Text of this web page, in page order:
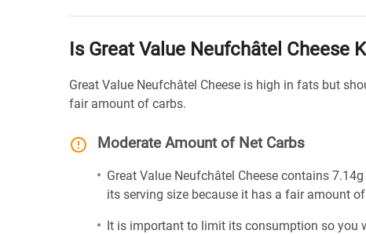
Is Great Value Neufchâtel Cheese
Great Value Neufchâtel Cheese is high in fats but
fair amount of carbs.
Moderate Amount of Net Carbs
Great Value Neufchâtel Cheese contains
its serving size because it has a fair amount
It is important to limit its consumption so you